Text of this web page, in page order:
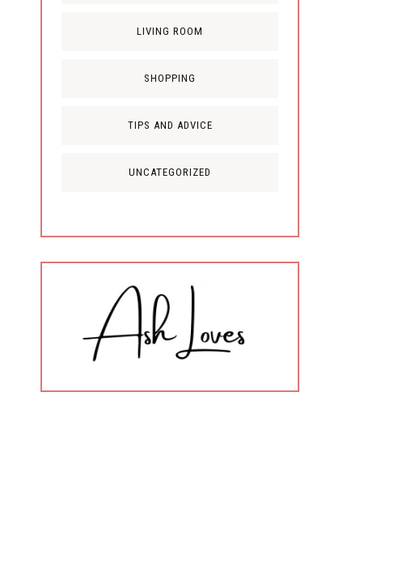
LIVING ROOM
SHOPPING
TIPS AND ADVICE
UNCATEGORIZED